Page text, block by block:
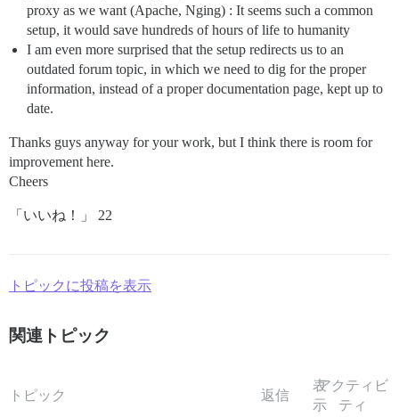
proxy as we want (Apache, Nging) : It seems such a common
setup, it would save hundreds of hours of life to humanity
I am even more surprised that the setup redirects us to an
outdated forum topic, in which we need to dig for the proper
information, instead of a proper documentation page, kept up to
date.
Thanks guys anyway for your work, but I think there is room for
improvement here.
Cheers
「いいね！」 22
トピックに投稿を表示
関連トピック
トピック 返信
表
示
アクティビ
ティ